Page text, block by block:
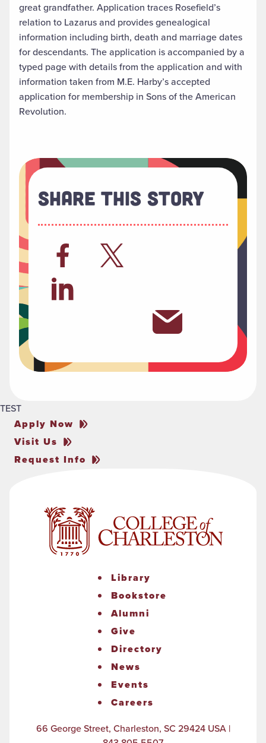
great grandfather. Application traces Rosefield’s
relation to Lazarus and provides genealogical
information including birth, death and marriage dates
for descendants. The application is accompanied by a
typed page with details from the application and with
information taken from M.E. Harby’s accepted
application for membership in Sons of the American
Revolution.
Share This Story
TEST
Apply Now
Visit Us
Request Info
Library
Bookstore
Alumni
Give
Directory
News
Events
Careers
66 George Street, Charleston, SC 29424 USA |